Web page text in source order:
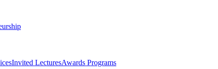
Invited LecturesAwards Programs